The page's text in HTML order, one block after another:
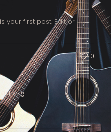
your first post. Edit or
0